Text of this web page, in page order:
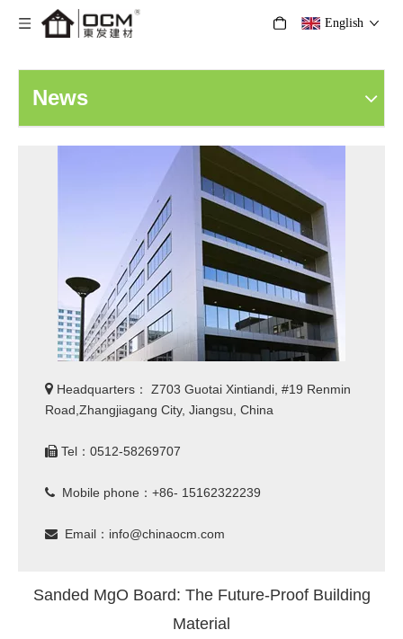
English
News
 Headquarters： Z703 Guotai Xintiandi, #19 Renmin
Road,Zhangjiagang City, Jiangsu, China
 Tel：0512-58269707
 Mobile phone：+86- 15162322239
 Email： info@chinaocm.com
Sanded MgO Board: The Future-Proof Building
Material